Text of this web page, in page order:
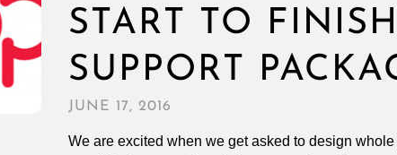
START TO
SUPPORT
JUNE 17, 2016
We are excited when we get asked to design